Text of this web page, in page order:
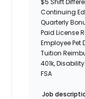
$5 Shift
Continuing
Quarterly
Paid License
Employee Pet
Tuition
401k,
FSA
Job